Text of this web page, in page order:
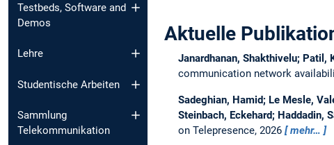
Testbeds, Software and
Demos
Lehre
Studentische Arbeiten
Sammlung
Telekommunikation
Aktuelle
Janardhanan, Shakthivelu; Patil,
communication network
Sadeghian, Hamid; Le Mesle,
Steinbach, Eckehard; Haddadin,
on Telepresence, 2026
mehr…